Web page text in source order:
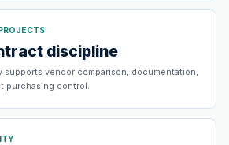
discipline
supports vendor comparison, documentation,
purchasing control.